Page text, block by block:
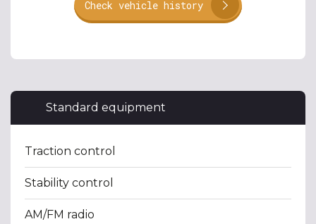
Check vehicle history
Standard equipment
Traction control
Stability control
AM/FM radio